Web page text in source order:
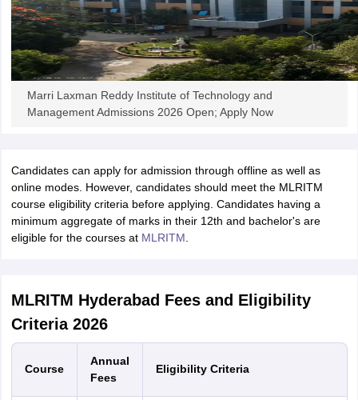
in GujaratGovt. Universities in West Bengal Govt.
Universities in GujaratPrivate Universities in West-BengalPrivate
Government Colleges in BhopalGovernment Colleges in Pune
in AllahabadPrivate Degree Colleges in Varanasi
Marri Laxman Reddy Institute of Technology and
Management Admissions 2026 Open; Apply Now
Candidates can apply for admission through offline as well as
online modes. However, candidates should meet the MLRITM
course eligibility criteria before applying. Candidates having a
minimum aggregate of marks in their 12th and bachelor's are
eligible for the courses at MLRITM
MLRITM Hyderabad Fees and Eligibility
Criteria 2026
Course
Annual
Fees
Eligibility Criteria